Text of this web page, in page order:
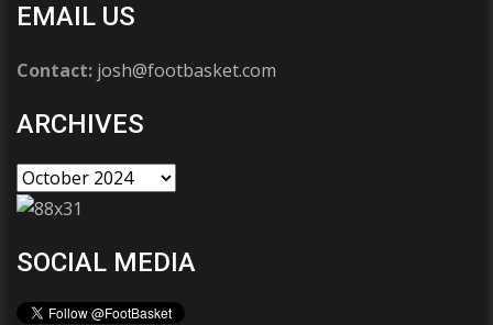
EMAIL US
Contact: josh@footbasket.com
ARCHIVES
SOCIAL MEDIA